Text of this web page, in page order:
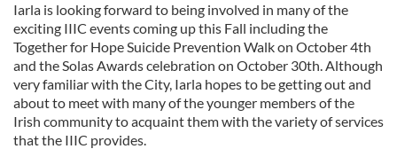
Iarla is looking forward to being involved in many of the
exciting IIIC events coming up this Fall including the
Together for Hope Suicide Prevention Walk on October 4th
and the Solas Awards celebration on October 30th. Although
very familiar with the City, Iarla hopes to be getting out and
about to meet with many of the younger members of the
Irish community to acquaint them with the variety of services
that the IIIC provides.